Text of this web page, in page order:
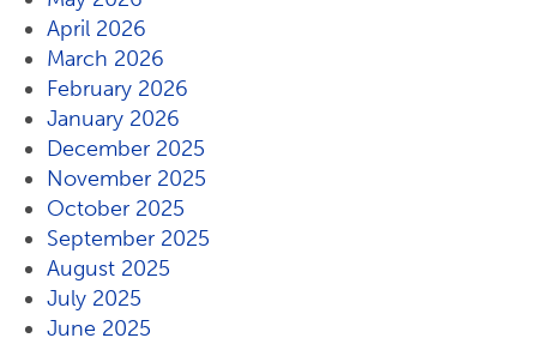
April 2026
March 2026
February 2026
January 2026
December 2025
November 2025
October 2025
September 2025
August 2025
July 2025
June 2025